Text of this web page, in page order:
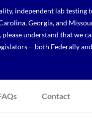
independent lab
Georgia, and
understand that we
both Federally and
Contact